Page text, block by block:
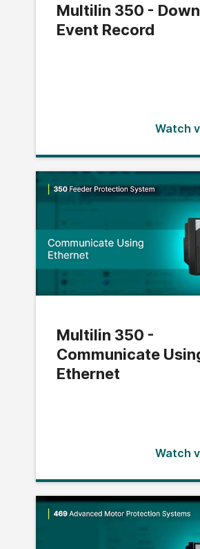
Multilin 350 -
Event Record
Watch
Multilin 350 -
Communicate
Ethernet
Watch